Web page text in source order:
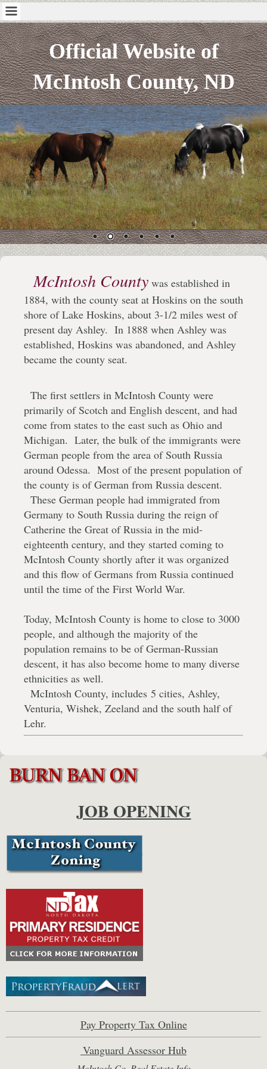
Official Website of
McIntosh County, ND
McIntosh County was established in
1884, with the county seat at Hoskins on the south
shore of Lake Hoskins, about 3-1/2 miles west of
present day Ashley. In 1888 when Ashley was
established, Hoskins was abandoned, and Ashley
became the county seat.
The first settlers in McIntosh County were
primarily of Scotch and English descent, and had
come from states to the east such as Ohio and
Michigan. Later, the bulk of the immigrants were
German people from the area of South Russia
around Odessa. Most of the present population of
the county is of German from Russia descent.
These German people had immigrated from
Germany to South Russia during the reign of
Catherine the Great of Russia in the mid-
eighteenth century, and they started coming to
McIntosh County shortly after it was organized
and this flow of Germans from Russia continued
until the time of the First World War.
Today, McIntosh County is home to close to 3000
people, and although the majority of the
population remains to be of German-Russian
descent, it has also become home to many diverse
ethnicities as well.
McIntosh County, includes 5 cities, Ashley,
Venturia, Wishek, Zeeland and the south half of
Lehr.
JOB OPENING
Pay Property Tax Online
Vanguard Assessor Hub